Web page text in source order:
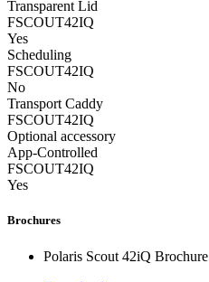
Transparent Lid
FSCOUT42IQ
Yes
Scheduling
FSCOUT42IQ
No
Transport Caddy
FSCOUT42IQ
Optional accessory
App-Controlled
FSCOUT42IQ
Yes
Brochures
Polaris Scout 42iQ Brochure